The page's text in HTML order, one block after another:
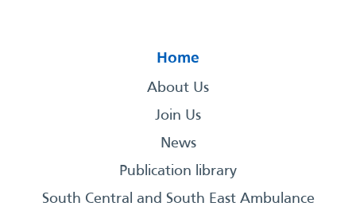
Home
About Us
Join Us
News
Publication library
South Central and South East Ambulance